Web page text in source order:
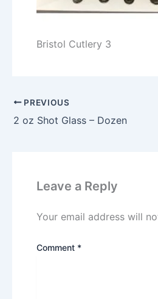
Bristol Cutlery 3
PREVIOUS
2 oz Shot Glass – Dozen
Leave a Reply
Your email address will
Comment *